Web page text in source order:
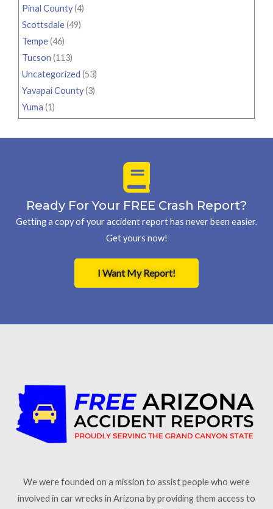
Pinal County(4)
Scottsdale(49)
Tempe(46)
Tucson (113)
Uncategorized (53)
Yavapai County(3)
Yuma (1)
Ready For Your FREE Crash Report?
Getting a copy of your accident report has never been easier.
Get yours now!
I Want My Report!
We were founded on a mission to assist people who were
involved in car wrecks in Arizona by providing them access to